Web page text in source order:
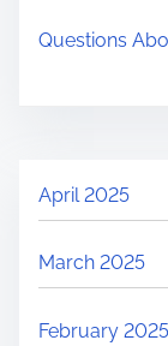
Questions
April 2025
March 2025
February 2025